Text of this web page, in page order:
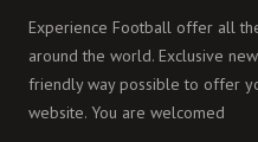
Experience Football offer all
around the world. Exclusive
friendly way possible to offer
website. You are welcomed